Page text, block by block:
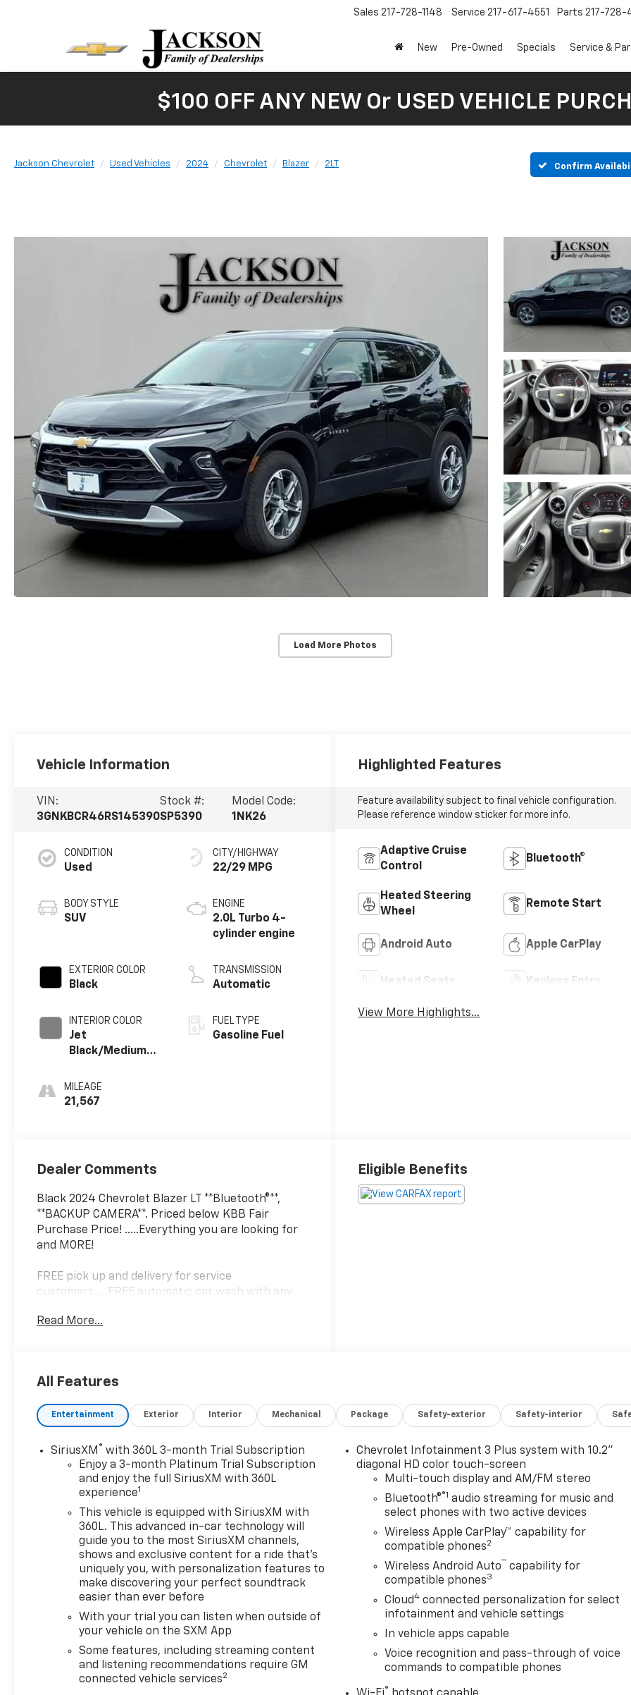
Sales 217-728-1148 Service 217-617-4551 Parts 217-728-
New Pre-Owned Specials Service &
$100 OFF ANY NEW Or USED VEHICLE
Jackson Chevrolet Used Vehicles 2024 Chevrolet Blazer 2LT Confirm
Load More Photos
Vehicle Information
VIN:
3GNKBCR46RS145390
Stock #:
SP5390
Model Code:
1NK26
CONDITION
Used
BODY STYLE
SUV
EXTERIOR COLOR
Black
INTERIOR COLOR
Jet
Black/Medium
Cloth Seat Trim
MILEAGE
21,567
CITY/HIGHWAY
22/29 MPG
ENGINE
2.0L Turbo 4-
cylinder engine
TRANSMISSION
Automatic
FUEL TYPE
Gasoline Fuel
Highlighted Features
Feature availability subject to final vehicle configuration.
Please reference window sticker for more info.
Adaptive Cruise
Control
Bluetooth®
Heated Steering
Wheel
Remote Start
Android Auto Apple CarPlay
Heated Seats Keyless Entry
View More Highlights...
Dealer Comments
Black 2024 Chevrolet Blazer LT **Bluetooth®**,
**BACKUP CAMERA**. Priced below KBB Fair
Purchase Price! .....Everything you are looking for
and MORE!
FREE pick up and delivery for service
customers.....FREE automatic car wash with any
Overdrive
22/29 City/Highway MPG 22/29 City/Highway MPG
Read More...
Eligible Benefits
All Features
Entertainment Exterior Interior Mechanical Package Safety-exterior Safety-interior
SiriusXM ® with 360L 3-month Trial Subscription
Enjoy a 3-month Platinum Trial Subscription
and enjoy the full SiriusXM with 360L
experience1
This vehicle is equipped with SiriusXM with
360L. This advanced in-car technology will
guide you to the most SiriusXM channels,
shows and exclusive content for a ride that's
uniquely you, with personalization features to
make discovering your perfect soundtrack
easier than ever before
With your trial you can listen when outside of
your vehicle on the SXM App
Some features, including streaming content
and listening recommendations require GM
connected vehicle services2
Chevrolet Infotainment 3 Plus system with 10.2"
diagonal HD color touch-screen
Multi-touch display and AM/FM stereo
Bluetooth®®1 audio streaming for music and
select phones with two active devices
Wireless Apple CarPlay™ capability for
compatible phones2
Wireless Android Auto™ capability for
compatible phones3
Cloud4 connected personalization for select
infotainment and vehicle settings
In vehicle apps capable
Voice recognition and pass-through of voice
commands to compatible phones
®